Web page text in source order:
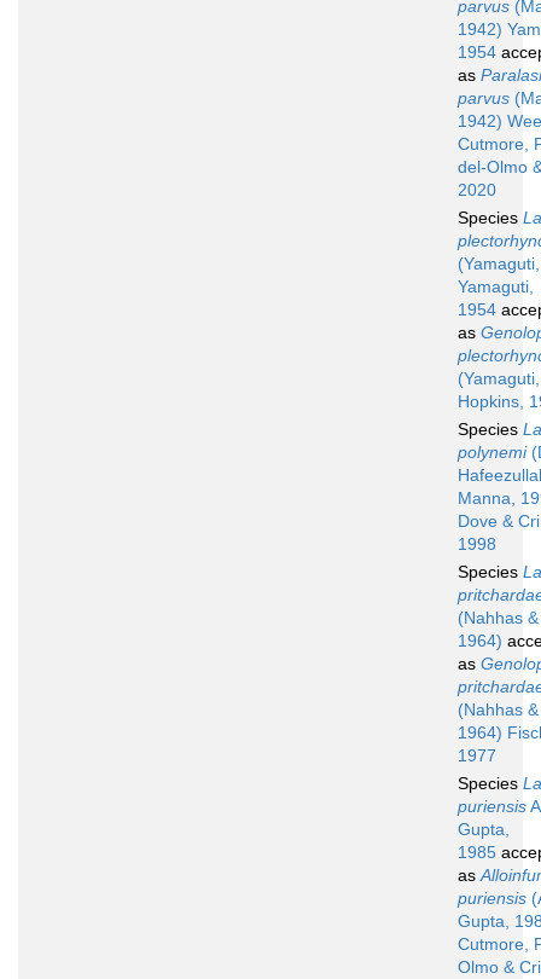
parvus
1942)
1954
as
parvus
1942)
Cutmore,
del-Olmo
2020
Species
Yamaguti,
1954
as
Hopkins,
Species
polynemi
Manna,
Dove &
1998
Species
(Nahhas
1964)
as
(Nahhas
1964)
1977
Species
puriensis
Gupta,
1985
as
puriensis
Gupta,
Cutmore,
Olmo &